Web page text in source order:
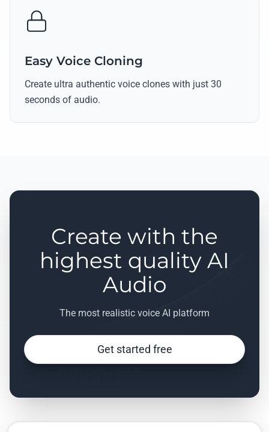
Easy Voice Cloning
Create ultra authentic voice clones with just 30
seconds of audio.
Create with the
highest quality AI
Audio
The most realistic voice AI platform
Get started free